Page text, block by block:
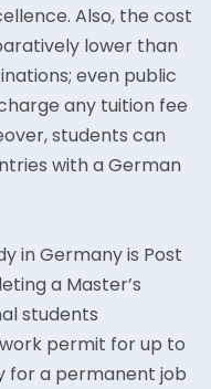
Also, the cost
lower than
even public
any tuition fee
students can
with a German
in Germany is Post
a Master’s
students
permit for up to
for a permanent job